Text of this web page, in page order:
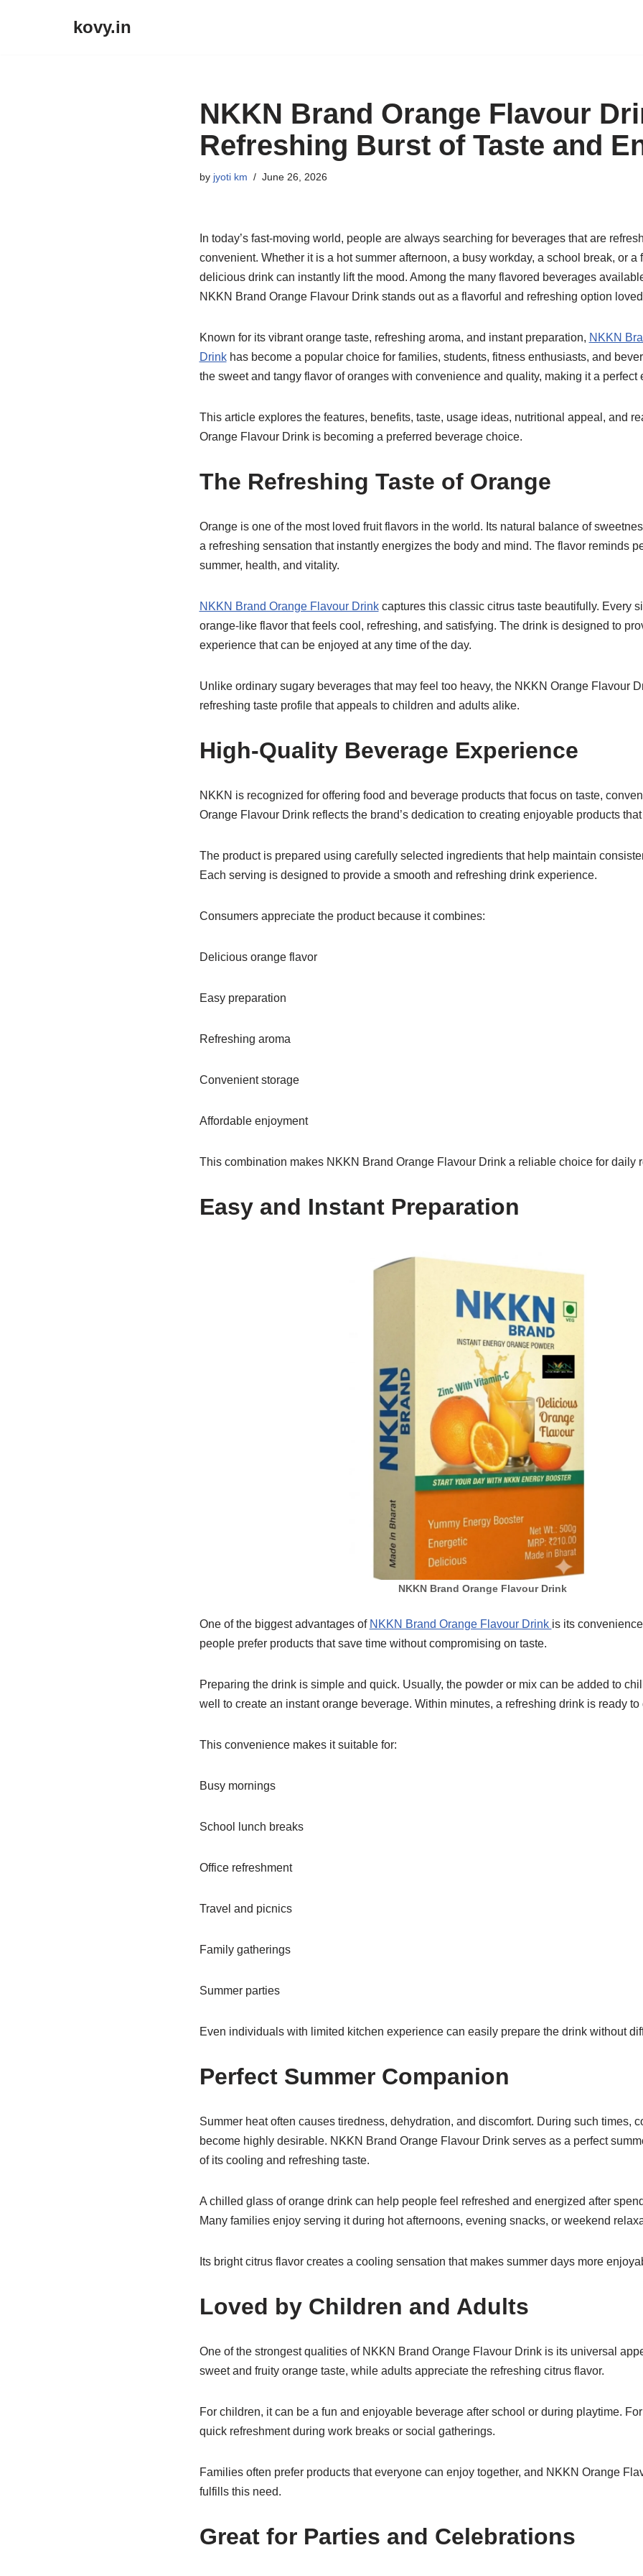
kovy.in
NKKN Brand Orange Flavour
Refreshing Burst of Taste and
by jyoti km June 26, 2026
In today’s fast-moving world, people are always searching for beverages that are
convenient. Whether it is a hot summer afternoon, a busy workday, a school break, or a
delicious drink can instantly lift the mood. Among the many flavored beverages
NKKN Brand Orange Flavour Drink stands out as a flavorful and refreshing option
Known for its vibrant orange taste, refreshing aroma, and instant preparation, NKKN
Drinkhas become a popular choice for families, students, fitness enthusiasts, and
the sweet and tangy flavor of oranges with convenience and quality, making it a perfect
This article explores the features, benefits, taste, usage ideas, nutritional appeal, and
Orange Flavour Drink is becoming a preferred beverage choice.
The Refreshing Taste of Orange
Orange is one of the most loved fruit flavors in the world. Its natural balance of
a refreshing sensation that instantly energizes the body and mind. The flavor reminds
summer, health, and vitality.
NKKN Brand Orange Flavour Drinkcaptures this classic citrus taste beautifully. Every
orange-like flavor that feels cool, refreshing, and satisfying. The drink is designed to
experience that can be enjoyed at any time of the day.
Unlike ordinary sugary beverages that may feel too heavy, the NKKN Orange Flavour
refreshing taste profile that appeals to children and adults alike.
High-Quality Beverage Experience
NKKN is recognized for offering food and beverage products that focus on taste,
Orange Flavour Drink reflects the brand’s dedication to creating enjoyable products
The product is prepared using carefully selected ingredients that help maintain
Each serving is designed to provide a smooth and refreshing drink experience.
Consumers appreciate the product because it combines:
Delicious orange flavor
Easy preparation
Refreshing aroma
Convenient storage
Affordable enjoyment
This combination makes NKKN Brand Orange Flavour Drink a reliable choice for daily
Easy and Instant Preparation
NKKN Brand Orange Flavour Drink
One of the biggest advantages of NKKN Brand Orange Flavour Drink is its
people prefer products that save time without compromising on taste.
Preparing the drink is simple and quick. Usually, the powder or mix can be added to
well to create an instant orange beverage. Within minutes, a refreshing drink is ready to
This convenience makes it suitable for:
Busy mornings
School lunch breaks
Office refreshment
Travel and picnics
Family gatherings
Summer parties
Even individuals with limited kitchen experience can easily prepare the drink without
Perfect Summer Companion
Summer heat often causes tiredness, dehydration, and discomfort. During such times,
become highly desirable. NKKN Brand Orange Flavour Drink serves as a perfect
of its cooling and refreshing taste.
A chilled glass of orange drink can help people feel refreshed and energized after
Many families enjoy serving it during hot afternoons, evening snacks, or weekend
Its bright citrus flavor creates a cooling sensation that makes summer days more
Loved by Children and Adults
One of the strongest qualities of NKKN Brand Orange Flavour Drink is its universal
sweet and fruity orange taste, while adults appreciate the refreshing citrus flavor.
For children, it can be a fun and enjoyable beverage after school or during playtime.
quick refreshment during work breaks or social gatherings.
Families often prefer products that everyone can enjoy together, and NKKN Orange
fulfills this need.
Great for Parties and Celebrations